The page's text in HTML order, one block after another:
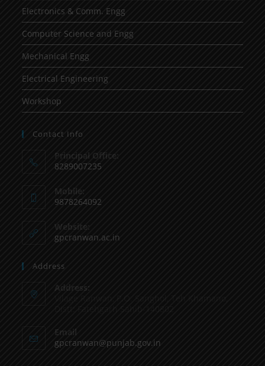
Electronics & Comm. Engg
Computer Science and Engg
Mechanical Engg
Electrical Engineering
Workshop
Contact Info
Principal Office:
8289007235
Mobile:
9878264092
Website:
gpcranwan.ac.in
Address
Address:
Email
gpcranwan@punjab.gov.in